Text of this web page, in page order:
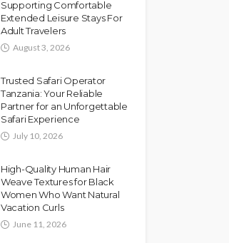
Supporting Comfortable
Extended Leisure Stays For
Adult Travelers
August 3, 2026
Trusted Safari Operator
Tanzania: Your Reliable
Partner for an Unforgettable
Safari Experience
July 10, 2026
High-Quality Human Hair
Weave Textures for Black
Women Who Want Natural
Vacation Curls
June 11, 2026